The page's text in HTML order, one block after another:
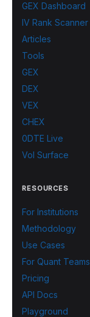
GEX Dashboard
IV Rank Scanner
Articles
Tools
GEX
DEX
VEX
CHEX
0DTE Live
Vol Surface
RESOURCES
For Institutions
Methodology
Use Cases
For Quant Teams
Pricing
API Docs
Playground